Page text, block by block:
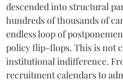
descended into structural
hundreds of thousands of
endless loop of
policy flip-flops. This is not
institutional indifference.
recruitment calendars to